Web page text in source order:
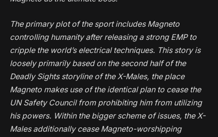
The primary plot of the sport includes Magneto
controlling humanity after releasing a strong EMP to
cripple the world’s electrical techniques. This story is
loosely primarily based on the second half of the
Deadly Sightsstoryline of theX-Males, the place
Magneto makes use of the identical plan to cease the
UN Safety Council from prohibiting him from utilizing
his powers. Within the bigger scheme of issues, the X-
Males additionally cease Magneto-worshipping